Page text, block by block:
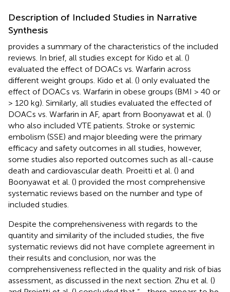
Description of Included Studies in Narrative
Synthesis
provides a summary of the characteristics of the included
reviews. In brief, all studies except for Kido et al. ()
evaluated the effect of DOACs vs. Warfarin across
different weight groups. Kido et al. () only evaluated the
effect of DOACs vs. Warfarin in obese groups (BMI > 40 or
> 120 kg). Similarly, all studies evaluated the effected of
DOACs vs. Warfarin in AF, apart from Boonyawat et al. ()
who also included VTE patients. Stroke or systemic
embolism (SSE) and major bleeding were the primary
efficacy and safety outcomes in all studies, however,
some studies also reported outcomes such as all-cause
death and cardiovascular death. Proeitti et al. () and
Boonyawat et al. () provided the most comprehensive
systematic reviews based on the number and type of
included studies.
Despite the comprehensiveness with regards to the
quantity and similarity of the included studies, the five
systematic reviews did not have complete agreement in
their results and conclusion, nor was the
comprehensiveness reflected in the quality and risk of bias
assessment, as discussed in the next section. Zhu et al. ()